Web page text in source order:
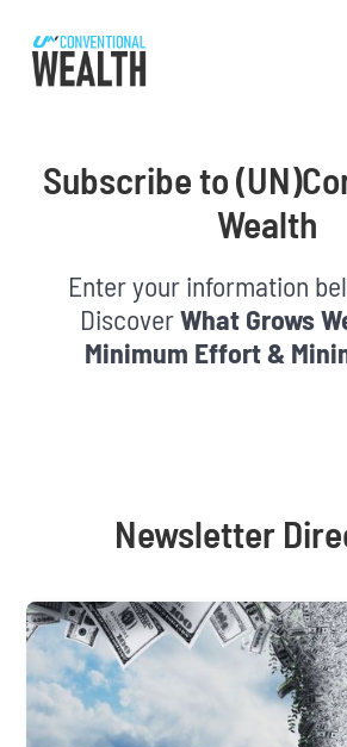
Subscribe to
Wealth
Enter your information
DiscoverWhat Grows
Minimum Effort &
Newsletter